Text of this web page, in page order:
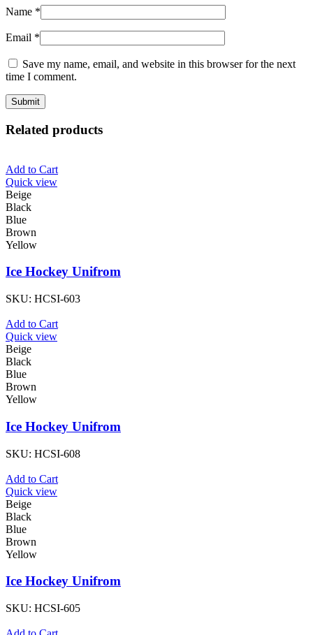
Name *
Email *
Save my name, email, and website in this browser for the next
time I comment.
Related products
Add to Cart
Quick view
Beige
Black
Blue
Brown
Yellow
Ice Hockey Unifrom
SKU: HCSI-603
Add to Cart
Quick view
Beige
Black
Blue
Brown
Yellow
Ice Hockey Unifrom
SKU: HCSI-608
Add to Cart
Quick view
Beige
Black
Blue
Brown
Yellow
Ice Hockey Unifrom
SKU: HCSI-605